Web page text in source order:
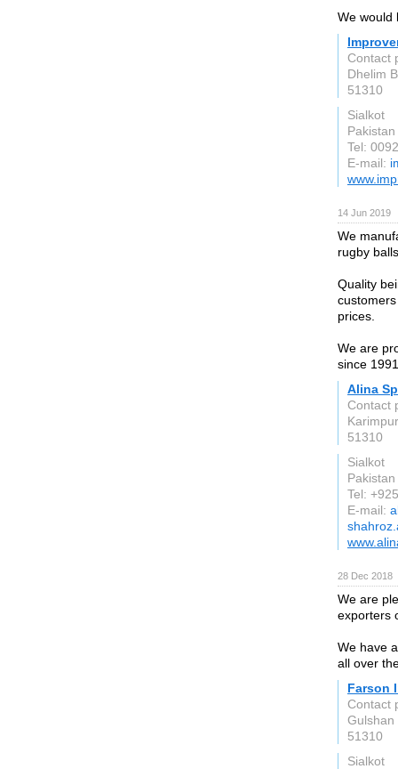
We would
Contact
Dhelim
51310
Sialkot
Pakistan
Tel:
E-mail:
14 Jun 2019
We
rugby
Quality
prices.
We are
since
Alina
Contact
51310
Sialkot
Pakistan
Tel:
E-mail:
28 Dec 2018
We are
exporters
We have
all over
Farson
Contact
Gulshan
51310
Sialkot